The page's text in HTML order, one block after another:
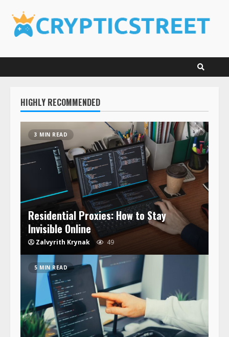
content
HIGHLY RECOMMENDED
3 MIN READ
Residential Proxies: How to Stay
Invisible Online
Zalvyrith Krynak 49
5 MIN READ